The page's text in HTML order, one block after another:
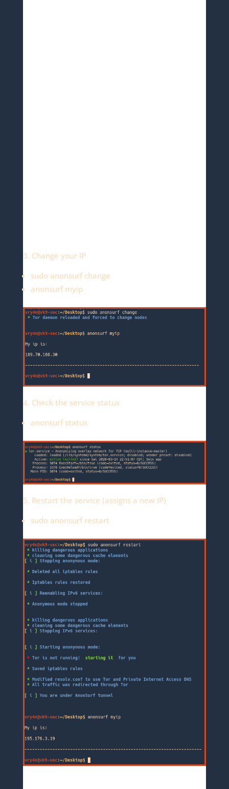
3. Change your IP
sudo anonsurf change
anonsurf myip
4. Check the service status
anonsurf status
5. Restart the service (assigns a new IP)
sudo anonsurf restart